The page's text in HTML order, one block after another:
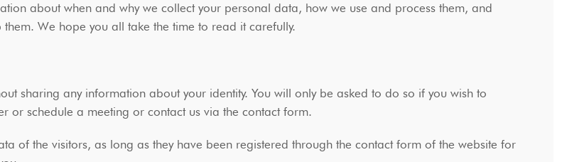
about when and why we collect your personal data, how we use and process them, and
We hope you all take the time to read it carefully.
sharing any information about your identity. You will only be asked to do so if you wish to
or schedule a meeting or contact us via the contact form.
of the visitors, as long as they have been registered through the contact form of the website for